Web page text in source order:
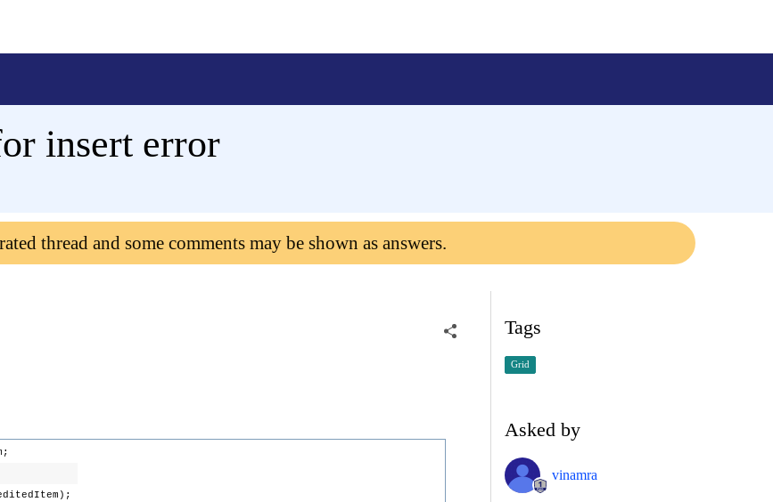
insert error
thread and some comments may be shown as answers.
editedItem);
Tags
Grid
Asked by
vinamra